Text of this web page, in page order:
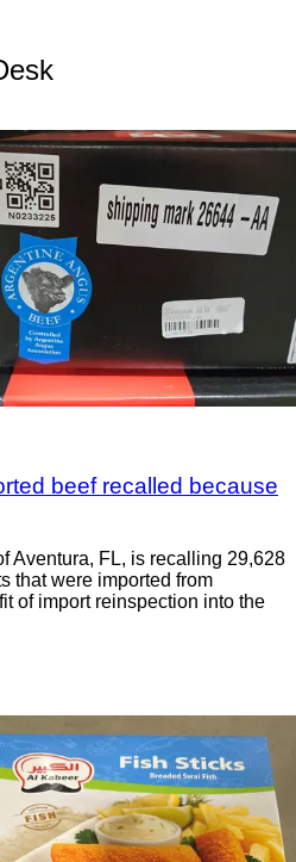
beef recalled because
Aventura, FL, is recalling 29,628
that were imported from
of import reinspection into the